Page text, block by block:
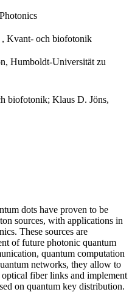
, Kvant- och biofotonik
Humboldt-Universität zu
biofotonik; Klaus D. Jöns,
dots have proven to be
sources, with applications in
These sources are
of future photonic quantum
quantum computation
networks, they allow to
fiber links and implement
on quantum key distribution.